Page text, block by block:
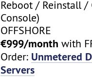
Reboot / Reinstall /
Console)
OFFSHORE
€999/month with
Order: Unmetered
Servers